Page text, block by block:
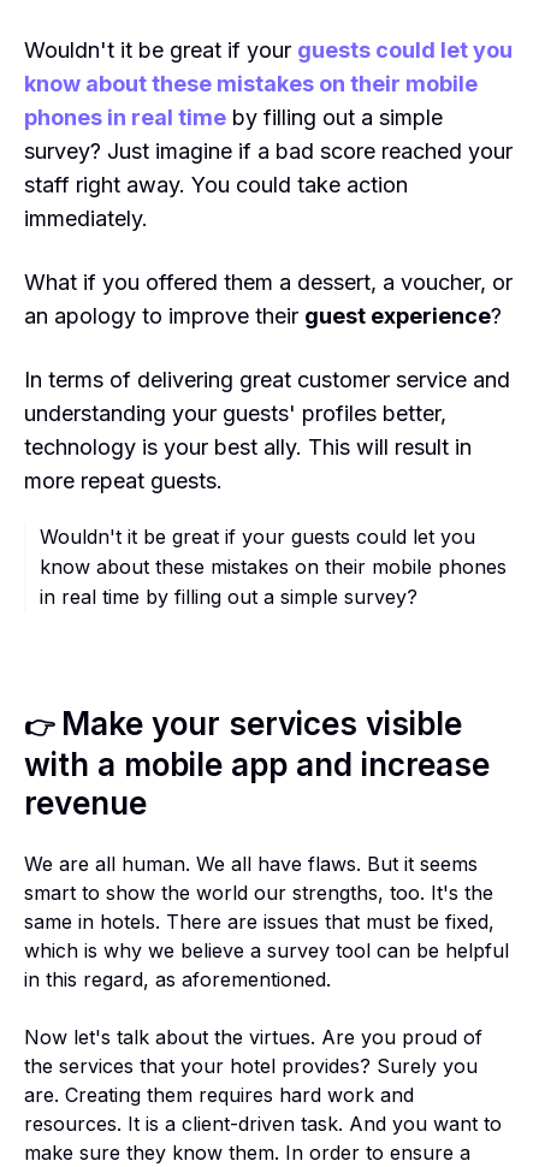
Wouldn't it be great if your guests could let you
know about these mistakes on their mobile
phones in real time by filling out a simple
survey? Just imagine if a bad score reached your
staff right away. You could take action
immediately.
What if you offered them a dessert, a voucher, or
an apology to improve their guest experience?
In terms of delivering great customer service and
understanding your guests' profiles better,
technology is your best ally. This will result in
more repeat guests.
Wouldn't it be great if your guests could let you
know about these mistakes on their mobile phones
in real time by filling out a simple survey?
👉 Make your services visible
with a mobile app and increase
revenue
We are all human. We all have flaws. But it seems
smart to show the world our strengths, too. It's the
same in hotels. There are issues that must be fixed,
which is why we believe a survey tool can be helpful
in this regard, as aforementioned.
Now let's talk about the virtues. Are you proud of
the services that your hotel provides? Surely you
are. Creating them requires hard work and
resources. It is a client-driven task. And you want to
make sure they know them. In order to ensure a